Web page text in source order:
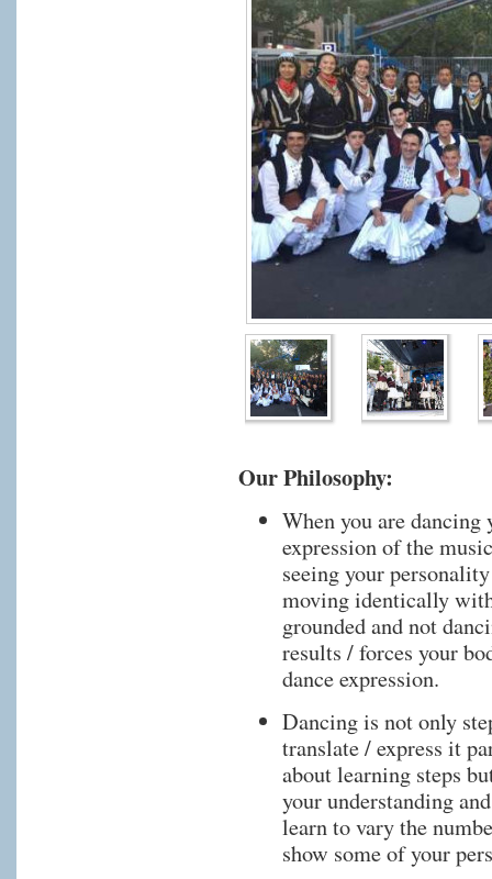
Our Philosophy:
When you are
expression of the
seeing your
moving identically
grounded and not
results / forces your
dance expression.
Dancing is not only
translate / express it
about learning steps
your understanding
learn to vary the
show some of your